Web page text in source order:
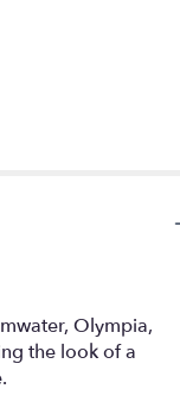
Olympia,
the look of a